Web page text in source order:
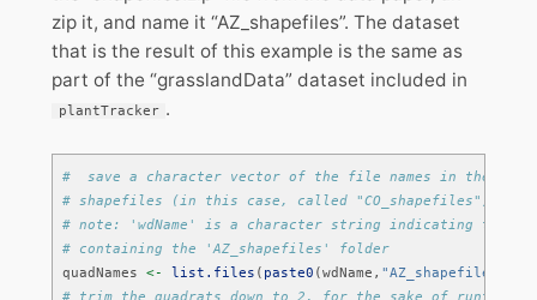
zip it, and name it “AZ_shapefiles”. The dataset
that is the result of this example is the same as
part of the “grasslandData” dataset included in
plantTracker .
#  save a character vector of the file names in the
# shapefiles (in this case, called "CO_shapefiles"),
# note: 'wdName' is a character string indicating the
# containing the 'AZ_shapefiles' folder
quadNames <- list.files ( paste0 (wdName, "AZ_shapefiles/"